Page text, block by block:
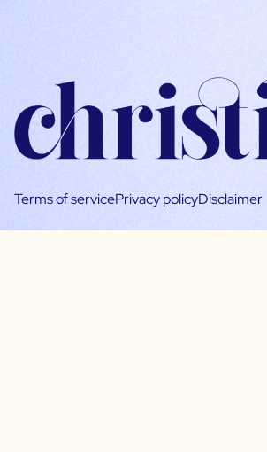
Terms of servicePrivacy policyDisclaimer